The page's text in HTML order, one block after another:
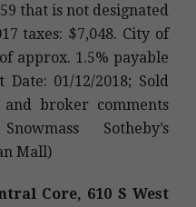
that is not designated
taxes: $7,048. City of
approx. 1.5% payable
01/12/2018; Sold
and broker comments
Sotheby’s
Mall)
Core, 610 S West